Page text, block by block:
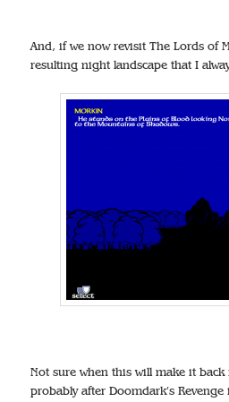
And, if we now revisit The Lords of
resulting night landscape that I
Not sure when this will make it
probably after Doomdark’s Revenge